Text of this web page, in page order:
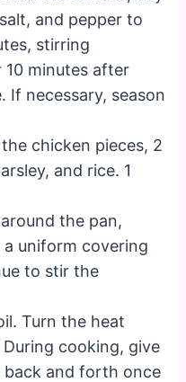
and pepper to
stirring
10 minutes after
If necessary, season
chicken pieces, 2
and rice. 1
the pan,
uniform covering
to stir the
Turn the heat
cooking, give
back and forth once